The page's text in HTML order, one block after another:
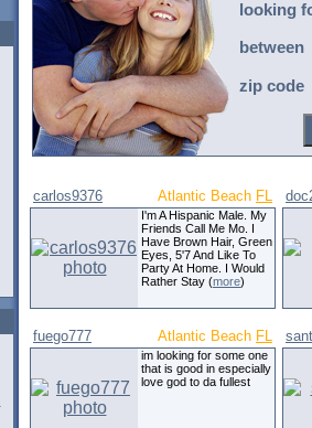
looking
between
zip code
carlos9376 Atlantic Beach FL
I'm A Hispanic Male. My
Friends Call Me Mo. I
Have Brown Hair, Green
Eyes, 5'7 And Like To
Party At Home. I Would
Rather Stay (more)
fuego777 Atlantic Beach FL
im looking for some one
that is good in especially
love god to da fullest